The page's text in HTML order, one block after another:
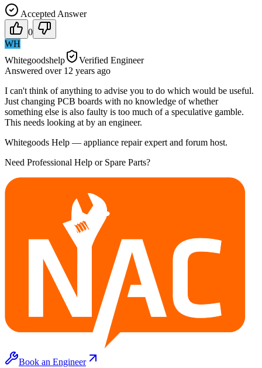
Accepted Answer
0
WH
Whitegoodshelp
Verified Engineer
Answered over 12 years ago
I can't think of anything to advise you to do which would be useful.
Just changing PCB boards with no knowledge of whether
something else is also faulty is too much of a speculative gamble.
This needs looking at by an engineer.
Whitegoods Help — appliance repair expert and forum host.
Need Professional Help or Spare Parts?
Book an Engineer